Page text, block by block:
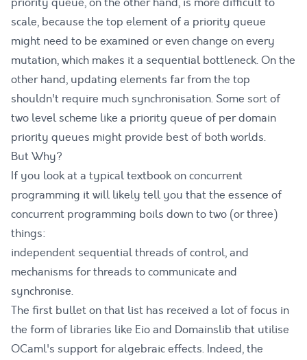
priority queue, on the other hand, is more difficult to
scale, because the top element of a priority queue
might need to be examined or even change on every
mutation, which makes it a sequential bottleneck. On the
other hand, updating elements far from the top
shouldn't require much synchronisation. Some sort of
two level scheme like a priority queue of per domain
priority queues might provide best of both worlds.
But Why?
If you look at a typical textbook on concurrent
programming it will likely tell you that the essence of
concurrent programming boils down to two (or three)
things:
independent sequential threads of control, and
mechanisms for threads to communicate and
synchronise.
The first bullet on that list has received a lot of focus in
the form of libraries like Eioand Domainslib that utilise
OCaml's support for algebraic effects. Indeed, the